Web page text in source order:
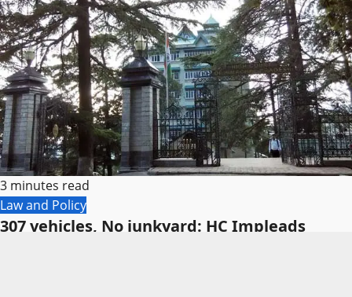
3 minutes read
Law and Policy
307 vehicles, No junkyard: HC Impleads